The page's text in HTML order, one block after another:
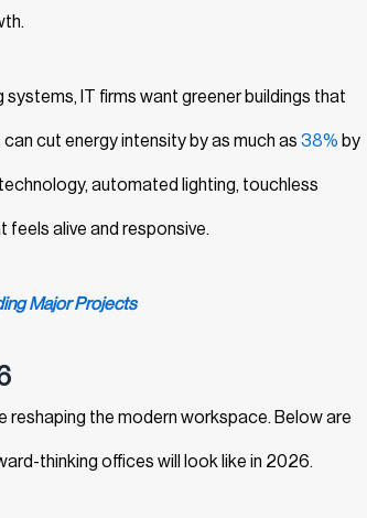
IT firms want greener buildings that
cut energy intensity by as much as 38% by
automated lighting, touchless
alive and responsive.
Major Projects
reshaping the modern workspace. Below are
thinking offices will look like in 2026.